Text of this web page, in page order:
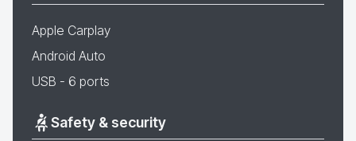
Apple Carplay
Android Auto
USB - 6 ports
Safety & security